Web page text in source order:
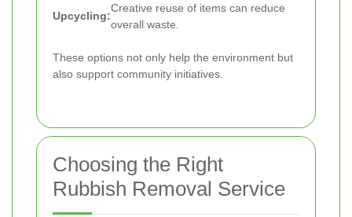
Upcycling:
Creative reuse of items can reduce
overall waste.
These options not only help the environment but
also support community initiatives.
Choosing the Right
Rubbish Removal Service